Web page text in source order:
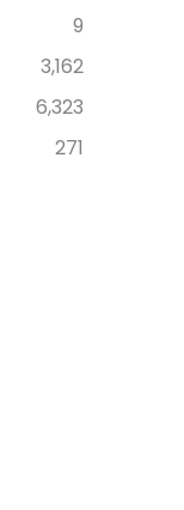
9
3,162
6,323
271